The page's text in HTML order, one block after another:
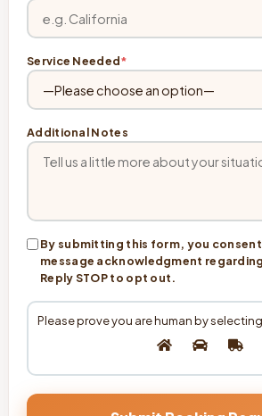
Service Needed*
Additional Notes
By submitting this form, you
message acknowledgment
Reply STOP to opt out.
Please prove you are human by